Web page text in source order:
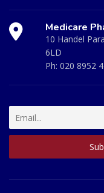
Medicare
10 Handel
6LD
Ph: 020 8952